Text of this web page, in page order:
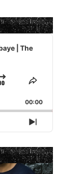
| The
Jump
Forward
Share
Episode
00:00
Next
Episode